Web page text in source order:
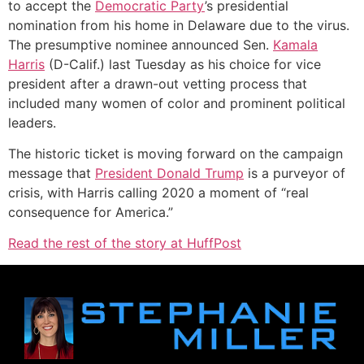
to accept the Democratic Party’s presidential
nomination from his home in Delaware due to the virus.
The presumptive nominee announced Sen. Kamala
Harris (D-Calif.) last Tuesday as his choice for vice
president after a drawn-out vetting process that
included many women of color and prominent political
leaders.
The historic ticket is moving forward on the campaign
message that President Donald Trump is a purveyor of
crisis, with Harris calling 2020 a moment of “real
consequence for America.”
Read the rest of the story at HuffPost